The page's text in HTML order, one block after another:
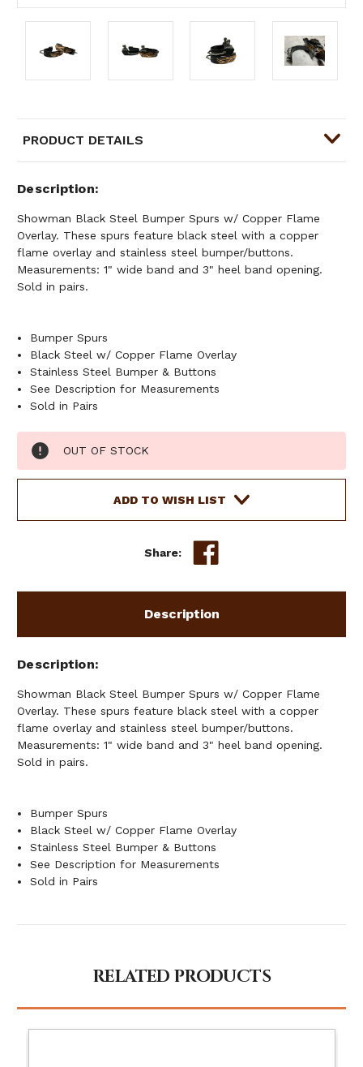
PRODUCT DETAILS
Description
Showman Black Steel Bumper Spurs w/ Copper Flame
Overlay. These spurs feature black steel with a copper
flame overlay and stainless steel bumper/buttons.
Measurements: 1" wide band and 3" heel band opening.
Sold in pairs.
Bumper Spurs
Black Steel w/ Copper Flame Overlay
Stainless Steel Bumper & Buttons
See Description for Measurements
Sold in Pairs
Current
Stock:
OUT OF STOCK
ADD TO WISH LIST
Share:
Description
Description
Showman Black Steel Bumper Spurs w/ Copper Flame
Overlay. These spurs feature black steel with a copper
flame overlay and stainless steel bumper/buttons.
Measurements: 1" wide band and 3" heel band opening.
Sold in pairs.
Bumper Spurs
Black Steel w/ Copper Flame Overlay
Stainless Steel Bumper & Buttons
See Description for Measurements
Sold in Pairs
RELATED PRODUCTS